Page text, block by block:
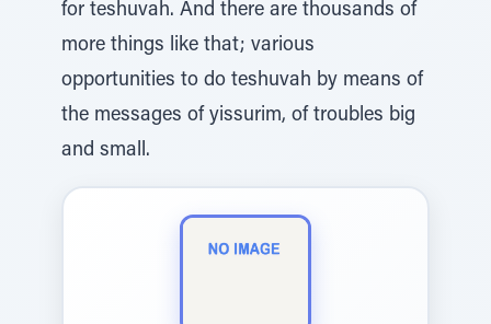
for teshuvah. And there are thousands of
more things like that; various
opportunities to do teshuvah by means of
the messages of yissurim, of troubles big
and small.